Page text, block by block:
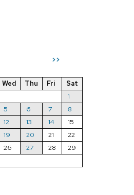
>>
Wed Thu Fri
Sat
1
5 6 7
8
12 13 14
15
19 20 21
22
26 27 28
29